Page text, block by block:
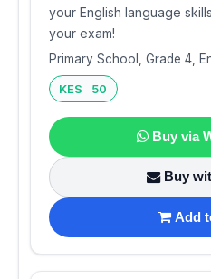
your English language
your exam!
Primary School, Grade 4,
KES 50
Buy via
Buy
Add